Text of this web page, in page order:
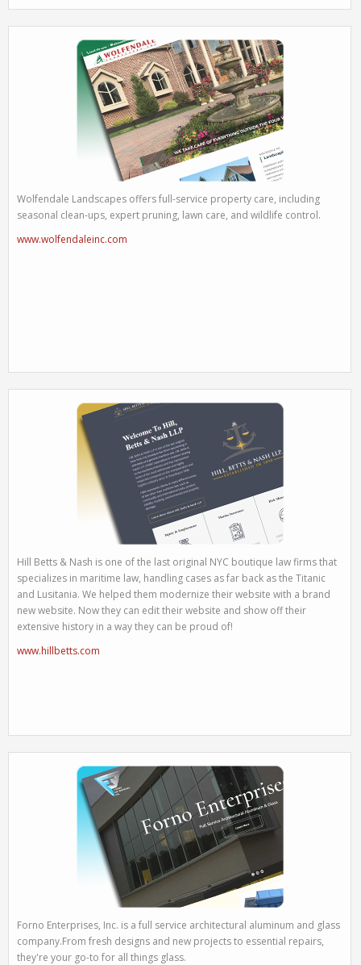
Wolfendale Landscapes offers full-service property care, including
seasonal clean-ups, expert pruning, lawn care, and wildlife control.
www.wolfendaleinc.com
Hill Betts & Nash is one of the last original NYC boutique law firms that
specializes in maritime law, handling cases as far back as the Titanic
and Lusitania. We helped them modernize their website with a brand
new website. Now they can edit their website and show off their
extensive history in a way they can be proud of!
www.hillbetts.com
Forno Enterprises, Inc. is a full service architectural aluminum and glass
company.From fresh designs and new projects to essential repairs,
they're your go-to for all things glass.